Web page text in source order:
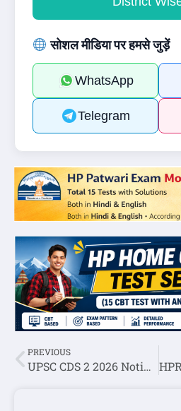
सोशल मीडिया पर हमसे जुड़ें
WhatsApp
Telegram
PREVIOUS
UPSC CDS 2 2026 Notification Out for 451 Vacancies, Apply Online